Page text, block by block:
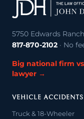
5750 Edwards
817-870-2102 · No
Big national firm
lawyer →
VEHICLE ACCIDENTS
Truck & 18-Wheeler